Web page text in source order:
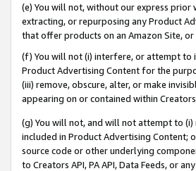
(e) You will not, without our express prior
extracting, or repurposing any Product
that offer products on an Amazon Site,
(f) You will not (i) interfere, or attempt to
Product Advertising Content for the
(iii) remove, obscure, alter, or make
appearing on or contained within
(g) You will not, and will not attempt to
included in Product Advertising Content;
source code or other underlying
to Creators API, PA API, Data Feeds, or